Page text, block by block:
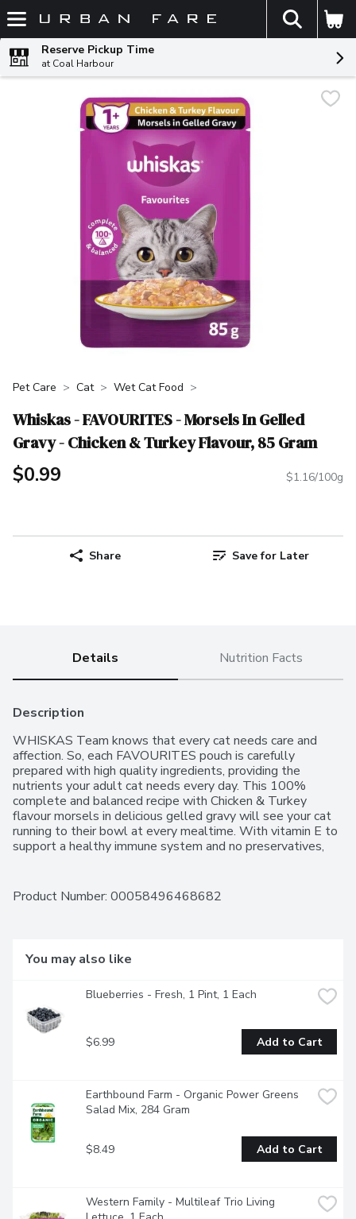
Skip header to page content
The
Reserve Pickup Time
at Coal Harbour
Pet Care Cat Wet Cat Food
Whiskas - FAVOURITES - Morsels In Gelled
Gravy - Chicken & Turkey Flavour, 85 Gram
$0.99 $1.16/100g
Share Save for Later
Details Nutrition Facts
Description
WHISKAS Team knows that every cat needs care and
affection. So, each FAVOURITES pouch is carefully
prepared with high quality ingredients, providing the
nutrients your adult cat needs every day. This 100%
complete and balanced recipe with Chicken & Turkey
flavour morsels in delicious gelled gravy will see your cat
running to their bowl at every mealtime. With vitamin E to
support a healthy immune system and no preservatives,
the AAFCO Cat Food Nutrient Profiles for adult
committed to happy, healthy cats of all ages. Our range of
recipes for kittens, adult cats and senior cats includes wet
contented purrs at every age."
Product Number: 00058496468682
You may also like
Blueberries - Fresh, 1 Pint, 1 Each
$6.99 Add to Cart
Earthbound Farm - Organic Power Greens
Salad Mix, 284 Gram
$8.49 Add to Cart
Western Family - Multileaf Trio Living